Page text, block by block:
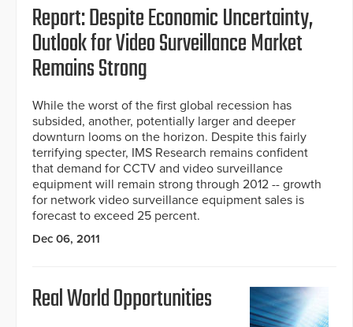
Report: Despite Economic Uncertainty,
Outlook for Video Surveillance Market
Remains Strong
While the worst of the first global recession has
subsided, another, potentially larger and deeper
downturn looms on the horizon. Despite this fairly
terrifying specter, IMS Research remains confident
that demand for CCTV and video surveillance
equipment will remain strong through 2012 -- growth
for network video surveillance equipment sales is
forecast to exceed 25 percent.
Dec 06, 2011
Real World Opportunities